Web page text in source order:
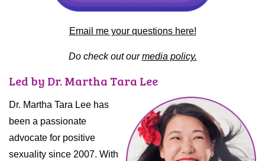
Email me your questions here!
Do check out ourmedia policy.
Led by Dr. Martha Tara Lee
Dr. Martha Tara Lee has
been a passionate
advocate for positive
sexuality since 2007. With